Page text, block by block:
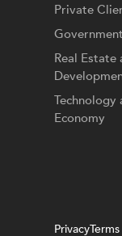
Private
Government
Real Estate
Technology
Economy
Privacy